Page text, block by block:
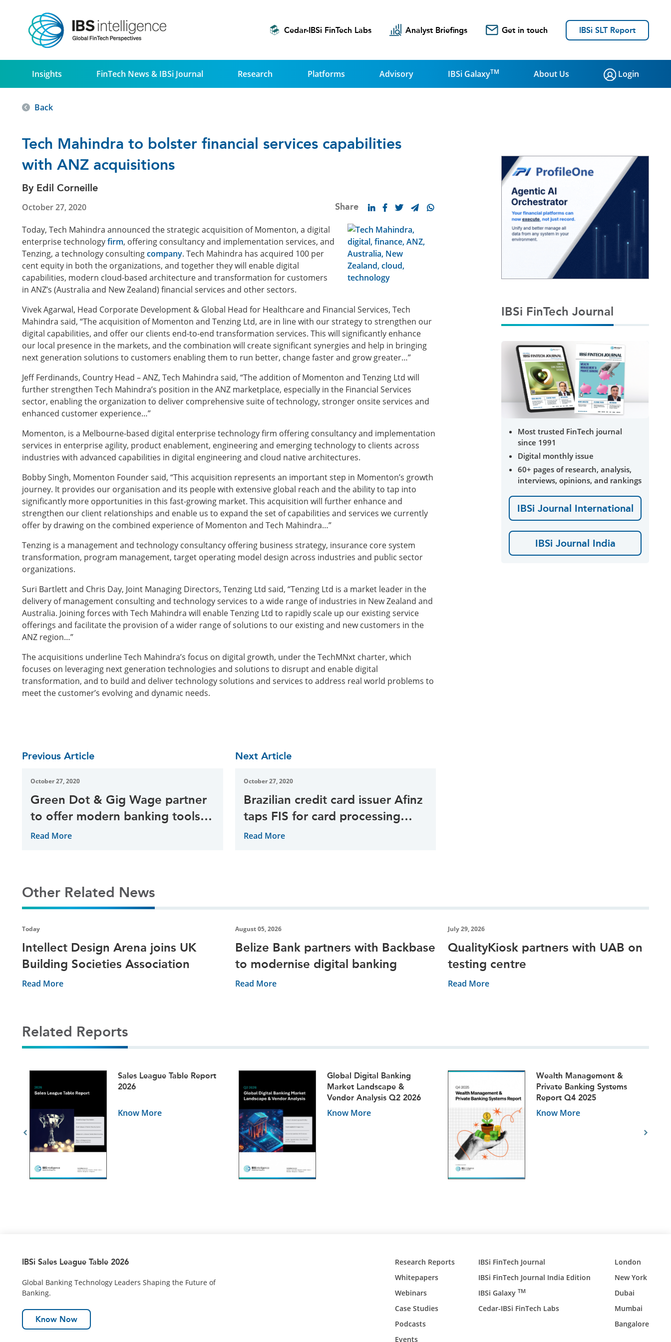
Cedar-IBSi FinTech Labs Analyst Briefings Get in touch IBSi SLT Report
Insights FinTech News & IBSi Journal Research Platforms Advisory IBSi GalaxyTM About Us Login
Back
Tech Mahindra to bolster financial services capabilities
with ANZ acquisitions
By Edil Corneille
October 27, 2020 Share
Today, Tech Mahindra announced the strategic acquisition of Momenton, a digital
enterprise technologyfirm, offering consultancy and implementation services, and
Tenzing, a technology consultingcompany. Tech Mahindra has acquired 100 per
cent equity in both the organizations, and together they will enable digital
capabilities, modern cloud-based architecture and transformation for customers
in ANZ’s (Australia and New Zealand) financial services and other sectors.
Vivek Agarwal, Head Corporate Development & Global Head for Healthcare and Financial Services, Tech
Mahindra said, “The acquisition of Momenton and Tenzing Ltd, are in line with our strategy to strengthen our
digital capabilities, and offer our clients end-to-end transformation services. This will significantly enhance
our local presence in the markets, and the combination will create significant synergies and help in bringing
next generation solutions to customers enabling them to run better, change faster and grow greater…”
Jeff Ferdinands, Country Head – ANZ, Tech Mahindra said, “The addition of Momenton and Tenzing Ltd will
further strengthen Tech Mahindra’s position in the ANZ marketplace, especially in the Financial Services
sector, enabling the organization to deliver comprehensive suite of technology, stronger onsite services and
enhanced customer experience…”
Momenton, is a Melbourne-based digital enterprise technology firm offering consultancy and implementation
services in enterprise agility, product enablement, engineering and emerging technology to clients across
industries with advanced capabilities in digital engineering and cloud native architectures.
Bobby Singh, Momenton Founder said, “This acquisition represents an important step in Momenton’s growth
journey. It provides our organisation and its people with extensive global reach and the ability to tap into
significantly more opportunities in this fast-growing market. This acquisition will further enhance and
strengthen our client relationships and enable us to expand the set of capabilities and services we currently
offer by drawing on the combined experience of Momenton and Tech Mahindra…”
Tenzing is a management and technology consultancy offering business strategy, insurance core system
transformation, program management, target operating model design across industries and public sector
organizations.
Suri Bartlett and Chris Day, Joint Managing Directors, Tenzing Ltd said, “Tenzing Ltd is a market leader in the
delivery of management consulting and technology services to a wide range of industries in New Zealand and
Australia. Joining forces with Tech Mahindra will enable Tenzing Ltd to rapidly scale up our existing service
offerings and facilitate the provision of a wider range of solutions to our existing and new customers in the
ANZ region…”
The acquisitions underline Tech Mahindra’s focus on digital growth, under the TechMNxt charter, which
focuses on leveraging next generation technologies and solutions to disrupt and enable digital
transformation, and to build and deliver technology solutions and services to address real world problems to
meet the customer’s evolving and dynamic needs.
Previous Article
October 27, 2020
Green Dot & Gig Wage partner
to offer modern banking tools
for global gig economy
Read More
Next Article
October 27, 2020
Brazilian credit card issuer Afinz
taps FIS for card processing
services
Read More
IBSi FinTech Journal
Most trusted FinTech journal
since 1991
Digital monthly issue
60+ pages of research, analysis,
interviews, opinions, and rankings
IBSi Journal International
IBSi Journal India
Other Related News
Today
Intellect Design Arena joins UK
Building Societies Association
Read More
August 05, 2026
Belize Bank partners with Backbase
to modernise digital banking
Read More
July 29, 2026
QualityKiosk partners with UAB on
testing centre
Read More
Related Reports
Sales League Table Report
2026
Know More
Global Digital Banking
Market Landscape &
Vendor Analysis Q2 2026
Know More
Wealth Management &
Private Banking Systems
Report Q4 2025
Know More
IBSi Sales League Table 2026
Global Banking Technology Leaders Shaping the Future of
Banking.
Know Now
Research Reports
Whitepapers
Webinars
Case Studies
Podcasts
Events
IBSi FinTech Journal
IBSi FinTech Journal India Edition
IBSi Galaxy TM
Cedar-IBSi FinTech Labs
London
New York
Dubai
Mumbai
Bangalore